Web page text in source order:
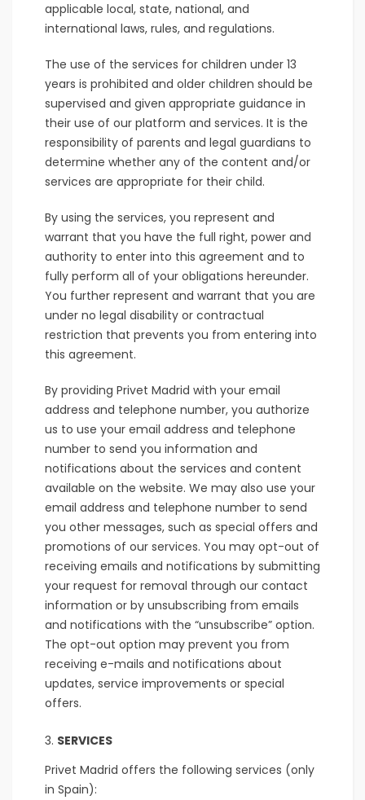
applicable local, state, national, and
international laws, rules, and regulations.
The use of the services for children under 13
years is prohibited and older children should be
supervised and given appropriate guidance in
their use of our platform and services. It is the
responsibility of parents and legal guardians to
determine whether any of the content and/or
services are appropriate for their child.
By using the services, you represent and
warrant that you have the full right, power and
authority to enter into this agreement and to
fully perform all of your obligations hereunder.
You further represent and warrant that you are
under no legal disability or contractual
restriction that prevents you from entering into
this agreement.
By providing Privet Madrid with your email
address and telephone number, you authorize
us to use your email address and telephone
number to send you information and
notifications about the services and content
available on the website. We may also use your
email address and telephone number to send
you other messages, such as special offers and
promotions of our services. You may opt-out of
receiving emails and notifications by submitting
your request for removal through our contact
information or by unsubscribing from emails
and notifications with the “unsubscribe” option.
The opt-out option may prevent you from
receiving e-mails and notifications about
updates, service improvements or special
offers.
SERVICES
Privet Madrid offers the following services (only
in Spain):